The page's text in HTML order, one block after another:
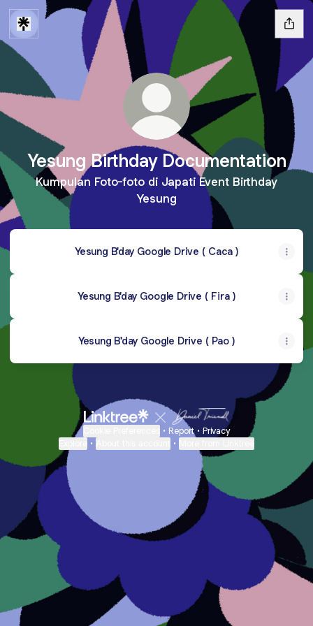
Yesung Birthday Documentation
Kumpulan Foto-foto di Japati Event Birthday
Yesung
Yesung B'day Google Drive ( Caca )
Yesung B'day Google Drive ( Fira )
Yesung B'day Google Drive ( Pao )
• Report • Privacy
• •